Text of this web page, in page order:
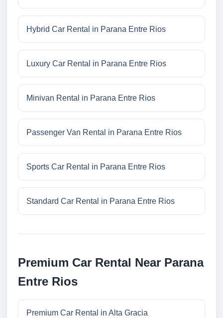
Hybrid Car Rental in Parana Entre Rios
Luxury Car Rental in Parana Entre Rios
Minivan Rental in Parana Entre Rios
Passenger Van Rental in Parana Entre Rios
Sports Car Rental in Parana Entre Rios
Standard Car Rental in Parana Entre Rios
Premium Car Rental Near Parana
Entre Rios
Premium Car Rental in Alta Gracia